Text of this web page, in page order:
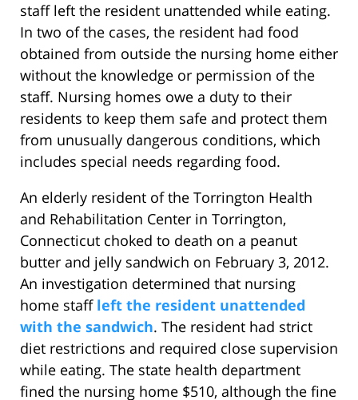
staff left the resident unattended while eating.
In two of the cases, the resident had food
obtained from outside the nursing home either
without the knowledge or permission of the
staff. Nursing homes owe a duty to their
residents to keep them safe and protect them
from unusually dangerous conditions, which
includes special needs regarding food.
An elderly resident of the Torrington Health
and Rehabilitation Center in Torrington,
Connecticut choked to death on a peanut
butter and jelly sandwich on February 3, 2012.
An investigation determined that nursing
home staff left the resident unattended
with the sandwich. The resident had strict
diet restrictions and required close supervision
while eating. The state health department
fined the nursing home $510, although the fine